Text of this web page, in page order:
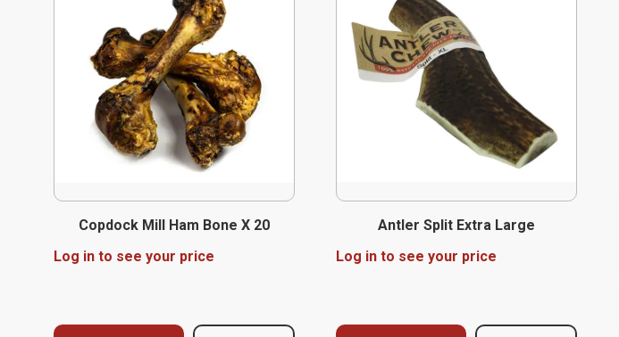
Copdock Mill Ham Bone X 20
Log in to see your price
Antler Split Extra Large
Log in to see your price